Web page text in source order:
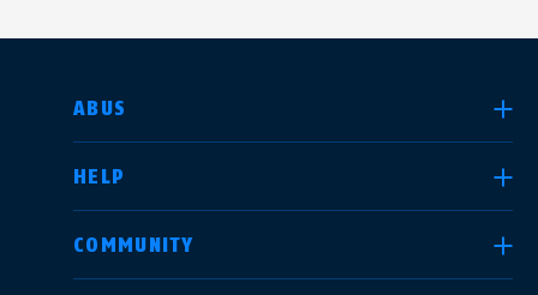
ABUS
HELP
COMMUNITY
SELECT COUNTRY
Deutschland